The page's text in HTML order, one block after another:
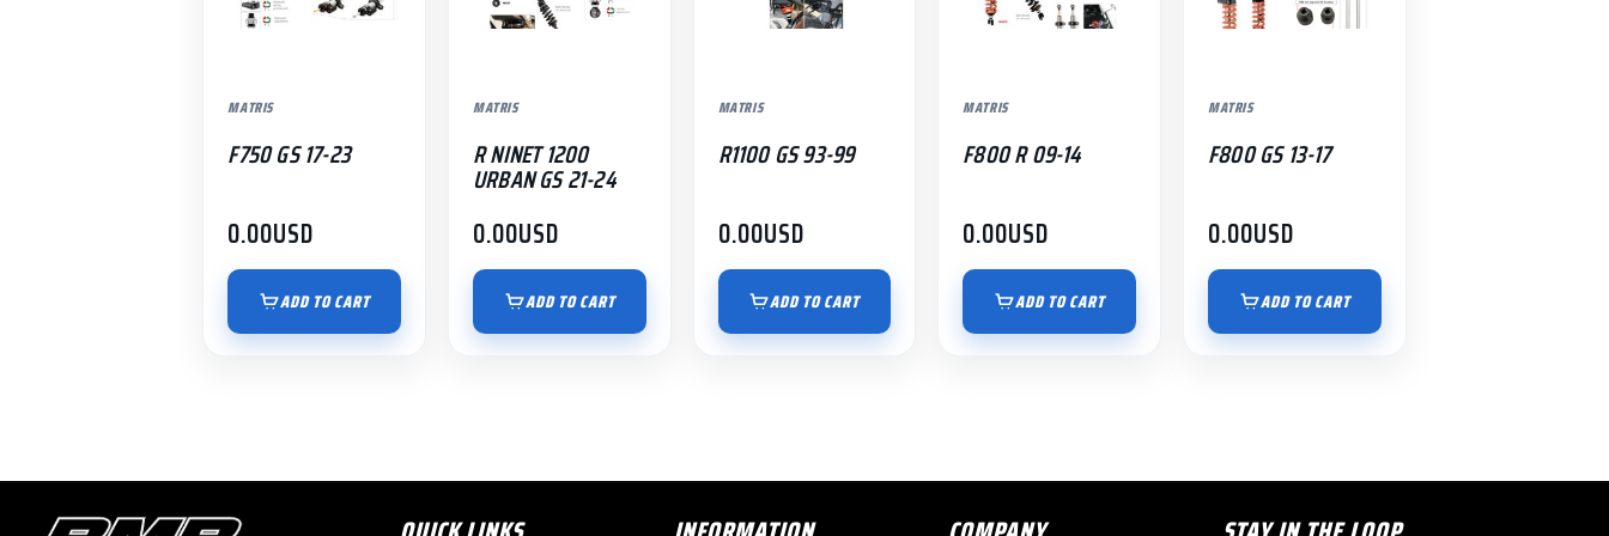
MATRIS
F750 GS 17-23
0.00USD
ADD TO CART
MATRIS
R NINET 1200
URBAN GS 21-24
0.00USD
ADD TO CART
MATRIS
R1100 GS 93-99
0.00USD
ADD TO CART
MATRIS
F800 R 09-14
0.00USD
ADD TO CART
MATRIS
F800 GS 13-17
0.00USD
ADD TO CART